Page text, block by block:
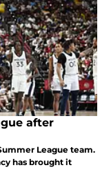
after
League team.
has brought it